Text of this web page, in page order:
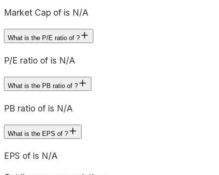
Market Cap of is N/A
What is the P/E ratio of ?
P/E ratio of is N/A
What is the PB ratio of ?
PB ratio of is N/A
What is the EPS of ?
EPS of is N/A